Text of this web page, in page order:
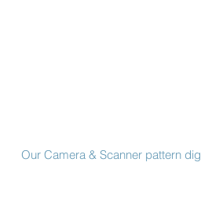
Our Camera & Scanner pattern